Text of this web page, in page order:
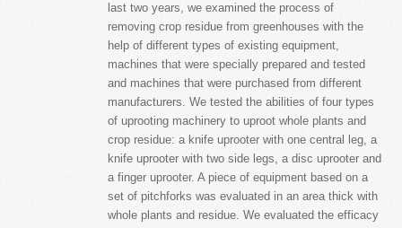
last two years, we examined the process of
removing crop residue from greenhouses with the
help of different types of existing equipment,
machines that were specially prepared and tested
and machines that were purchased from different
manufacturers. We tested the abilities of four types
of uprooting machinery to uproot whole plants and
crop residue: a knife uprooter with one central leg, a
knife uprooter with two side legs, a disc uprooter and
a finger uprooter. A piece of equipment based on a
set of pitchforks was evaluated in an area thick with
whole plants and residue. We evaluated the efficacy